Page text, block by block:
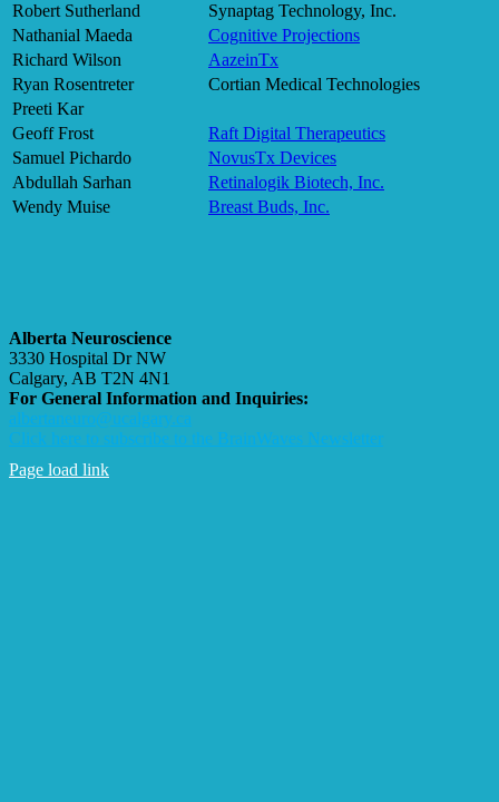
Robert Sutherland
Synaptag Technology, Inc.
Nathanial Maeda
Cognitive Projections
Richard Wilson
AazeinTx
Ryan Rosentreter
Cortian Medical Technologies
Preeti Kar
Geoff Frost
Raft Digital Therapeutics
Samuel Pichardo
NovusTx Devices
Abdullah Sarhan
Retinalogik Biotech, Inc.
Wendy Muise
Breast Buds, Inc.
Alberta Neuroscience
3330 Hospital Dr NW
Calgary, AB T2N 4N1
For General Information and Inquiries:
albertaneuro@ucalgary.ca
Click here to subscribe to the BrainWaves Newsletter
Page load link